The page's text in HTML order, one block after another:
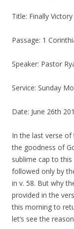
Title: Finally Victory
Passage: 1
Speaker: Pastor
Service: Sunday
Date: June 26th
In the last verse
the goodness of
sublime cap to
followed only by
in v. 58. But why
provided in the
this morning to
let’s see the